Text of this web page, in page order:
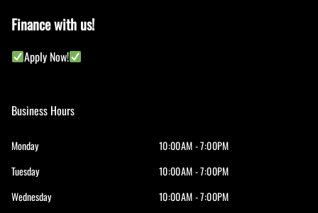
Finance with us!
Apply Now!
Business Hours
Monday
10:00AM - 7:00PM
Tuesday
10:00AM - 7:00PM
Wednesday
10:00AM - 7:00PM